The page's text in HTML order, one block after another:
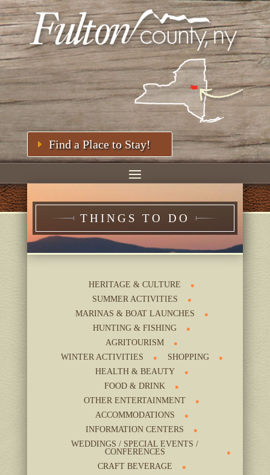
Find a Place to Stay!
THINGS TO DO
HERITAGE & CULTURE
SUMMER ACTIVITIES
MARINAS & BOAT LAUNCHES
HUNTING & FISHING
AGRITOURISM
WINTER ACTIVITIES
SHOPPING
HEALTH & BEAUTY
FOOD & DRINK
OTHER ENTERTAINMENT
ACCOMMODATIONS
INFORMATION CENTERS
WEDDINGS / SPECIAL EVENTS /
CONFERENCES
CRAFT BEVERAGE